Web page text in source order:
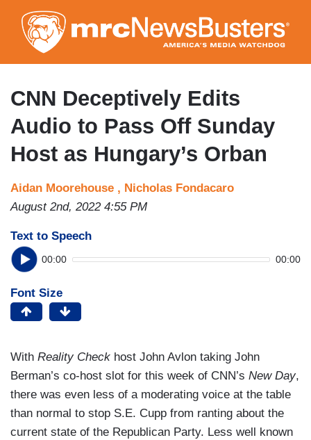
to
main
content
CNN Deceptively Edits
Audio to Pass Off Sunday
Host as Hungary’s Orban
Aidan Moorehouse , Nicholas Fondacaro
August 2nd, 2022 4:55 PM
Text to Speech
00:00 00:00
Font Size
With Reality Check host John Avlon taking John
Berman’s co-host slot for this week of CNN’s New Day,
there was even less of a moderating voice at the table
than normal to stop S.E. Cupp from ranting about the
current state of the Republican Party. Less well known